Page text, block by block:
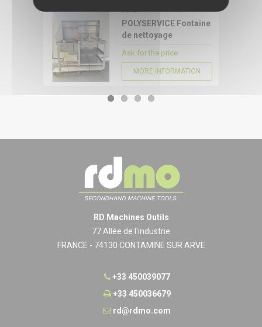
CONFIGURE
16088
POLYSERVICE Fontaine
de nettoyage
Ask for the price
MORE INFORMATION
RD Machines Outils
77 Allée de l'industrie
FRANCE - 74130 CONTAMINE SUR ARVE
+33 450039077
+33 450036679
rd@rdmo.com